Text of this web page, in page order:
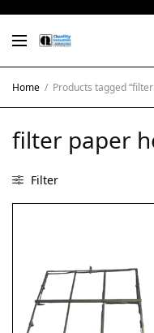
Home / Products tagged
filter paper
Filter